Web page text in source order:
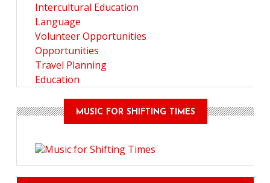
Intercultural Education
Language
Volunteer Opportunities
Opportunities
Travel Planning
Education
MUSIC FOR SHIFTING TIMES